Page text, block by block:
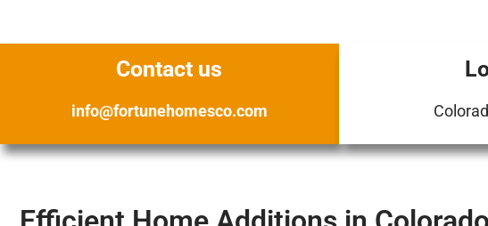
Contact us
info@fortunehomesco.com